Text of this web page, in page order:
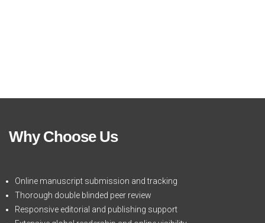
Why Choose Us
Online manuscript submission and tracking
Thorough double blinded peer review
Responsive editorial and publishing support